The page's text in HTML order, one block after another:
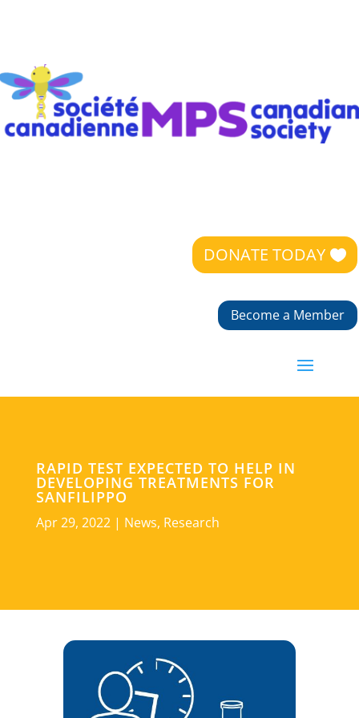
DONATE TODAY
Become a Member
RAPID TEST EXPECTED TO HELP IN
DEVELOPING TREATMENTS FOR
SANFILIPPO
Apr 29, 2022| News, Research